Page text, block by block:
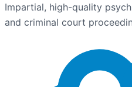
Impartial, high-quality
and criminal court